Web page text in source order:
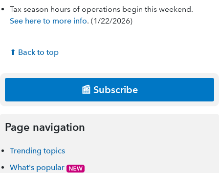
Tax season hours of operations begin this weekend.
See here to more info. (1/22/2026)
⬆ Back to top
📰 Subscribe
Page navigation
Trending topics
What's popular